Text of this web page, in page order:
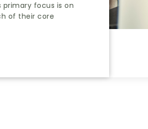
primary focus is on
of their core